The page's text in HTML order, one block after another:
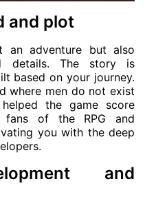
and plot
an adventure but also
details. The story is
based on your journey.
where men do not exist
the game score
of the RPG and
you with the deep
and